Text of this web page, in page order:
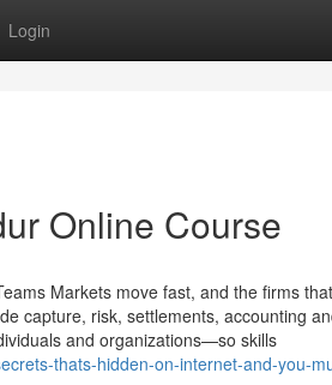
Login
Online Course
Markets move fast, and the firms
capture, risk, settlements, accounting
and organizations—so skills
thats-hidden-on-internet-and-you-